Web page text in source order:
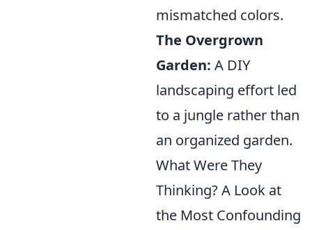
mismatched colors.
The Overgrown
Garden: A DIY
landscaping effort led
to a jungle rather than
an organized garden.
What Were They
Thinking? A Look at
the Most Confounding